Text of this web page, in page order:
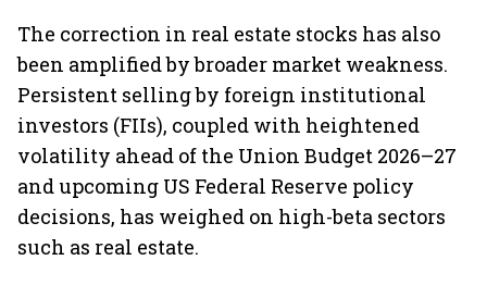
The correction in real estate stocks has also
been amplified by broader market weakness.
Persistent selling by foreign institutional
investors (FIIs), coupled with heightened
volatility ahead of the Union Budget 2026–27
and upcoming US Federal Reserve policy
decisions, has weighed on high-beta sectors
such as real estate.